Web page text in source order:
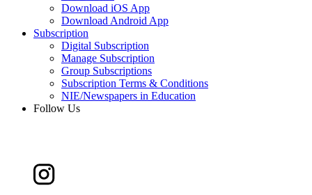
Download iOS App
Download Android App
Subscription
Digital Subscription
Manage Subscription
Group Subscriptions
Subscription Terms & Conditions
NIE/Newspapers in Education
Follow Us